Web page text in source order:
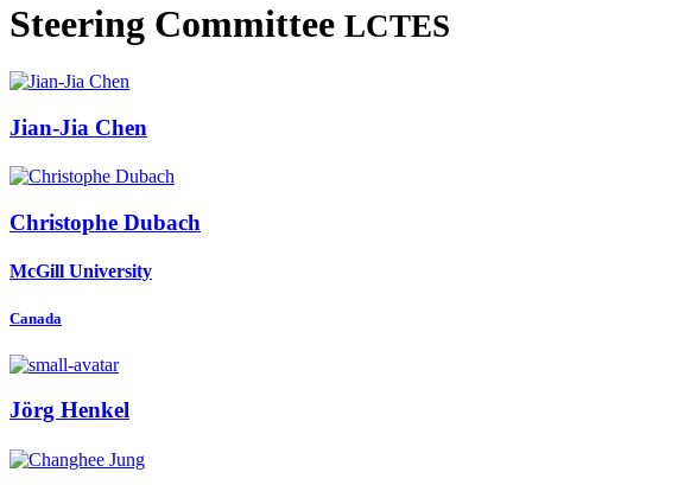
Steering Committee LCTES
Jian-Jia Chen
Christophe Dubach
McGill University
Canada
Jörg Henkel